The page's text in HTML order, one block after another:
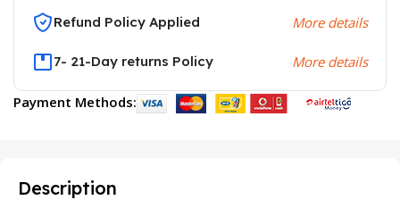
Refund Policy Applied More details
7- 21-Day returns Policy More details
Payment Methods:
Description